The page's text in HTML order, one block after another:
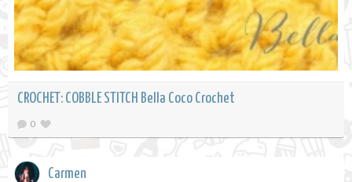
CROCHET: COBBLE STITCH Bella Coco Crochet
0
Carmen